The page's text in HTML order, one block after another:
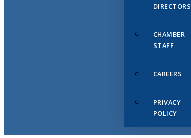
DIRECTORS
CHAMBER
STAFF
CAREERS
PRIVACY
POLICY